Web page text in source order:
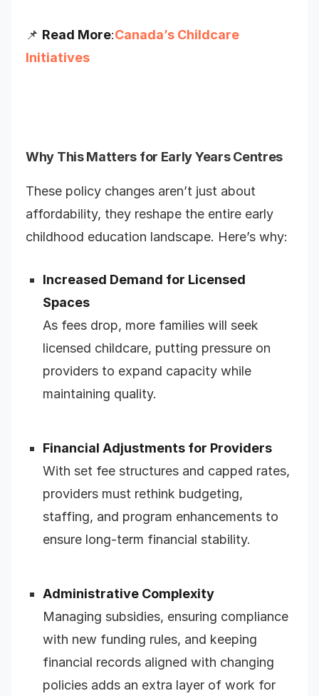
📌 Read More:Canada’s Childcare
Initiatives
Why This Matters for Early Years Centres
These policy changes aren’t just about
affordability, they reshape the entire early
childhood education landscape. Here’s why:
Increased Demand for Licensed
Spaces
As fees drop, more families will seek
licensed childcare, putting pressure on
providers to expand capacity while
maintaining quality.
Financial Adjustments for Providers
With set fee structures and capped rates,
providers must rethink budgeting,
staffing, and program enhancements to
ensure long-term financial stability.
Administrative Complexity
Managing subsidies, ensuring compliance
with new funding rules, and keeping
financial records aligned with changing
policies adds an extra layer of work for